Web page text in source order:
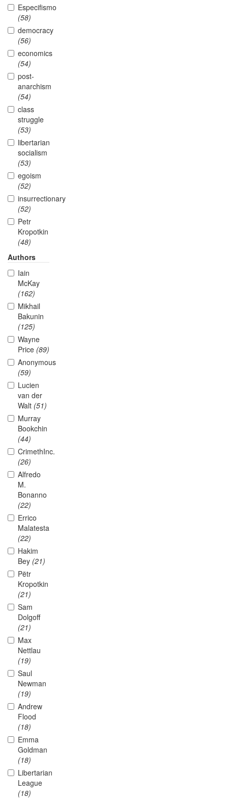
Especifismo
(58)
democracy
(56)
economics
(54)
post-
anarchism
(54)
class
struggle
(53)
libertarian
socialism
(53)
egoism
(52)
insurrectionary
(52)
Petr
Kropotkin
(48)
Authors
Iain
McKay
(162)
Mikhail
Bakunin
(125)
Wayne
Price (89)
Anonymous
(59)
Lucien
van der
Walt (51)
Murray
Bookchin
(44)
CrimethInc.
(26)
Alfredo
M.
Bonanno
(22)
Errico
Malatesta
(22)
Hakim
Bey (21)
Pëtr
Kropotkin
(21)
Sam
Dolgoff
(21)
Max
Nettlau
(19)
Saul
Newman
(19)
Andrew
Flood
(18)
Emma
Goldman
(18)
Libertarian
League
(18)